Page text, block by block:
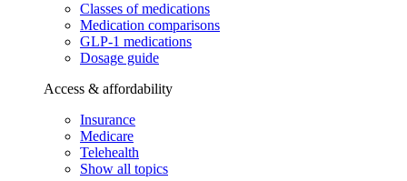
Classes of medications
Medication comparisons
GLP-1 medications
Dosage guide
Access & affordability
Insurance
Medicare
Telehealth
Show all topics